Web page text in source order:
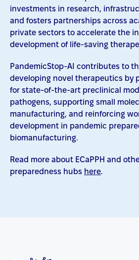
investments in research,
and fosters partnerships across
private sectors to accelerate the
development of life-saving
PandemicStop-AI contributes to
developing novel therapeutics by
for state-of-the-art preclinical
pathogens, supporting small
manufacturing, and reinforcing
development in pandemic
biomanufacturing.
Read more about ECaPPH and
preparedness hubs here.